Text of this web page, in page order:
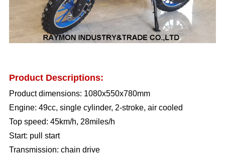
Product Descriptions:
Product dimensions: 1080x550x780mm
Engine: 49cc, single cylinder, 2-stroke, air cooled
Top speed: 45km/h, 28miles/h
Start: pull start
Transmission: chain drive